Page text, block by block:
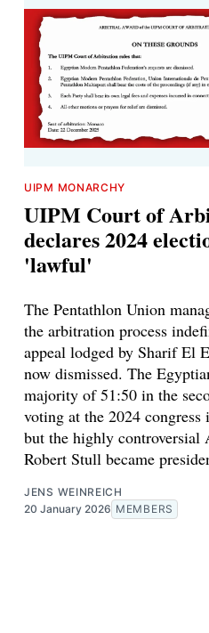
UIPM MONARCHY
UIPM Court of
declares 2024
'lawful'
The Pentathlon Union
the arbitration process
appeal lodged by Sharif El
now dismissed. The
majority of 51:50 in the
voting at the 2024 congress
but the highly controversial
Robert Stull became
JENS WEINREICH
20 January 2026 MEMBERS